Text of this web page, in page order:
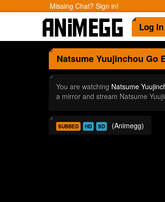
Missing Chat? Sign in!
Log In
Natsume Yuujinchou Go
You are watching Natsume
a mirror and stream Natsume
SUBBED HD SD (Animegg)